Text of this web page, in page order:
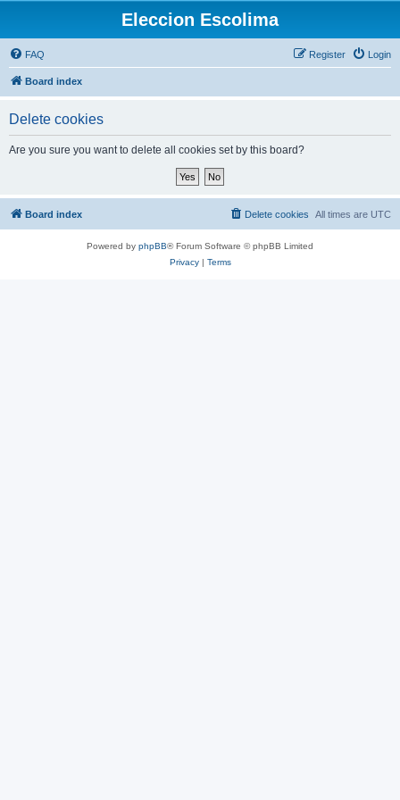
Eleccion Escolima
FAQ Login
Register
Board index
Delete cookies
Are you sure you want to delete all cookies set by this board?
Board index All times are UTC
Delete cookies
Powered by phpBB® Forum Software © phpBB Limited
Privacy| Terms